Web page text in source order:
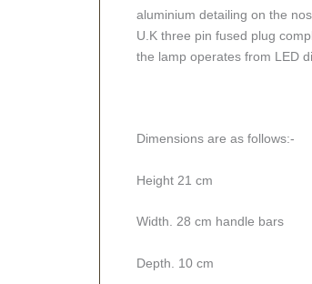
aluminium detailing on the
U.K three pin fused plug
the lamp operates from LED
Dimensions are as follows:-
Height 21 cm
Width. 28 cm handle bars
Depth. 10 cm